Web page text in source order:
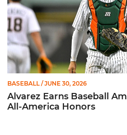
BASEBALL / JUNE 30, 2026
Alvarez Earns Baseball
All-America Honors